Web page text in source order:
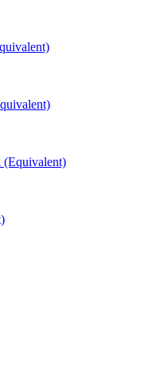
(Equivalent)